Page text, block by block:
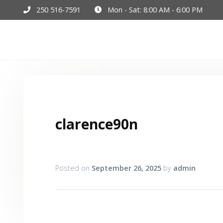
250 516-7591 Mon - Sat: 8:00 AM - 6:00 PM
clarence90n
Posted on September 26, 2025 by admin